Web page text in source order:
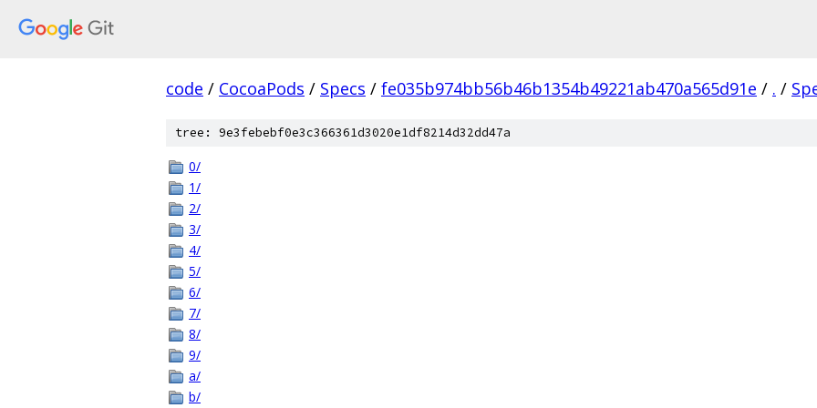
code / CocoaPods / Specs / fe035b974bb56b46b1354b49221ab470a565d91e / . /
tree: 9e3febebf0e3c366361d3020e1df8214d32dd47a
0/
1/
2/
3/
4/
5/
6/
7/
8/
9/
a/
b/